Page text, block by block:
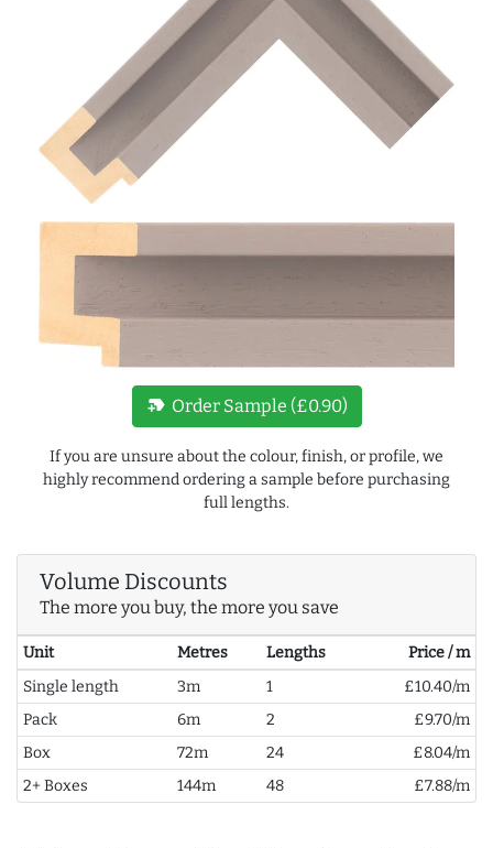
new_label Order Sample (£0.90)
If you are unsure about the colour, finish, or profile, we
highly recommend ordering a sample before purchasing
full lengths.
Volume Discounts
The more you buy, the more you save
Unit Metres Lengths
Price / m
Single length
3m 1
£10.40/m
Pack
6m 2
£9.70/m
Box
72m 24
£8.04/m
2+ Boxes
144m 48 £7.88/m